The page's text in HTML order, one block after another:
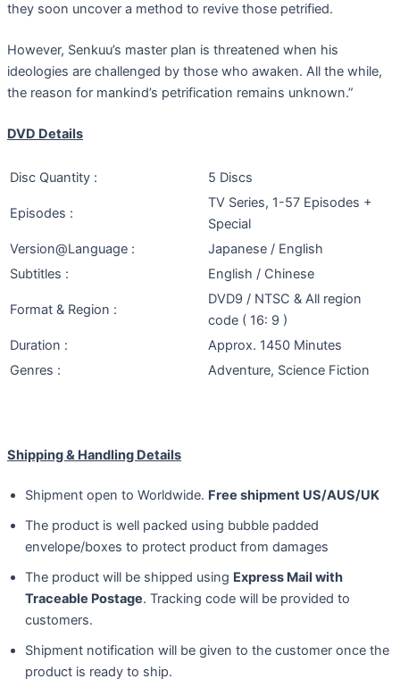
they soon uncover a method to revive those petrified.
However, Senkuu’s master plan is threatened when his
ideologies are challenged by those who awaken. All the while,
the reason for mankind’s petrification remains unknown.”
DVD Details
Disc Quantity : 5 Discs
Episodes :
TV Series, 1-57 Episodes +
Special
Version@Language :
Japanese / English
Subtitles :
English / Chinese
Format & Region :
DVD9 / NTSC & All region
code ( 16: 9 )
Duration :
Approx. 1450 Minutes
Genres :
Adventure, Science Fiction
Shipping & Handling Details
Shipment open to Worldwide. Free shipment US/AUS/UK
The product is well packed using bubble padded
envelope/boxes to protect product from damages
The product will be shipped using Express Mail with
Traceable Postage. Tracking code will be provided to
customers.
Shipment notification will be given to the customer once the
product is ready to ship.